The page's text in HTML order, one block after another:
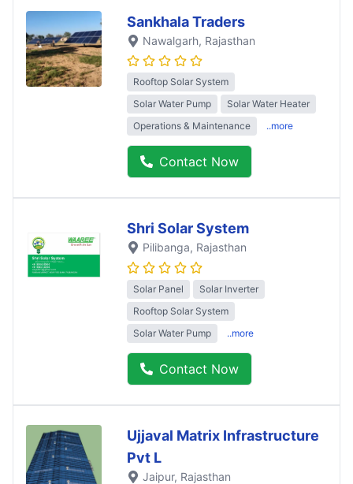
Sankhala Traders
Nawalgarh, Rajasthan
Rooftop Solar System
Solar Water Pump
Solar Water Heater
Operations & Maintenance
..more
Contact Now
Shri Solar System
Pilibanga, Rajasthan
Solar Panel
Solar Inverter
Rooftop Solar System
Solar Water Pump
..more
Contact Now
Ujjaval Matrix Infrastructure
Pvt L
Jaipur, Rajasthan